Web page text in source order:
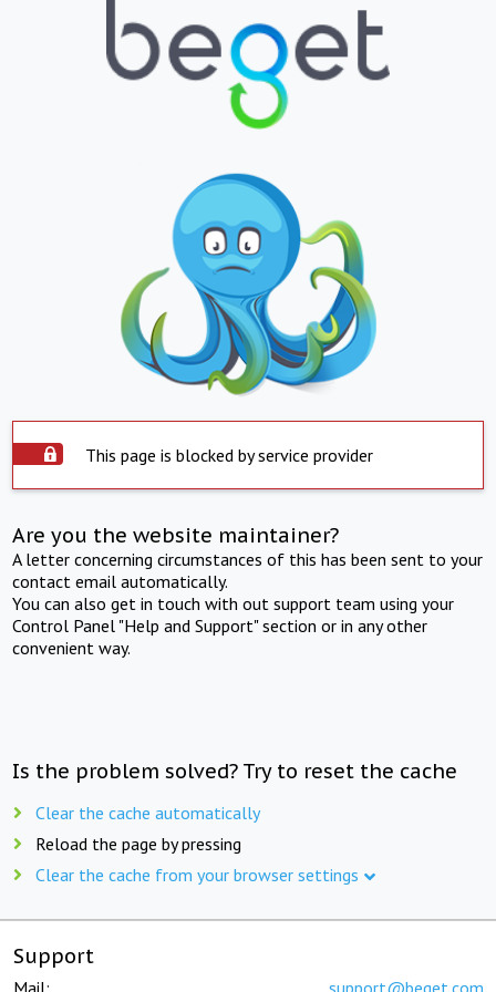
This page is blocked by service provider
Are you the website maintainer?
A letter concerning circumstances of this has been sent to your
contact email automatically.
You can also get in touch with out support team using your
Control Panel "Help and Support" section or in any other
convenient way.
Is the problem solved? Try to reset the cache
Clear the cache automatically
Reload the page by pressing
Clear the cache from your browser settings
Support
Mail: support@beget.com